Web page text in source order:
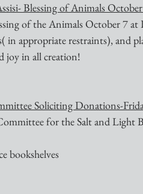
Blessing of Animals
of the Animals October 7 at
in appropriate restraints), and
joy in all creation!
Soliciting Donations-
for the Salt and Light
bookshelves